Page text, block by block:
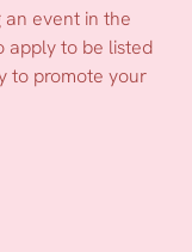
an event in the
apply to be listed
to promote your